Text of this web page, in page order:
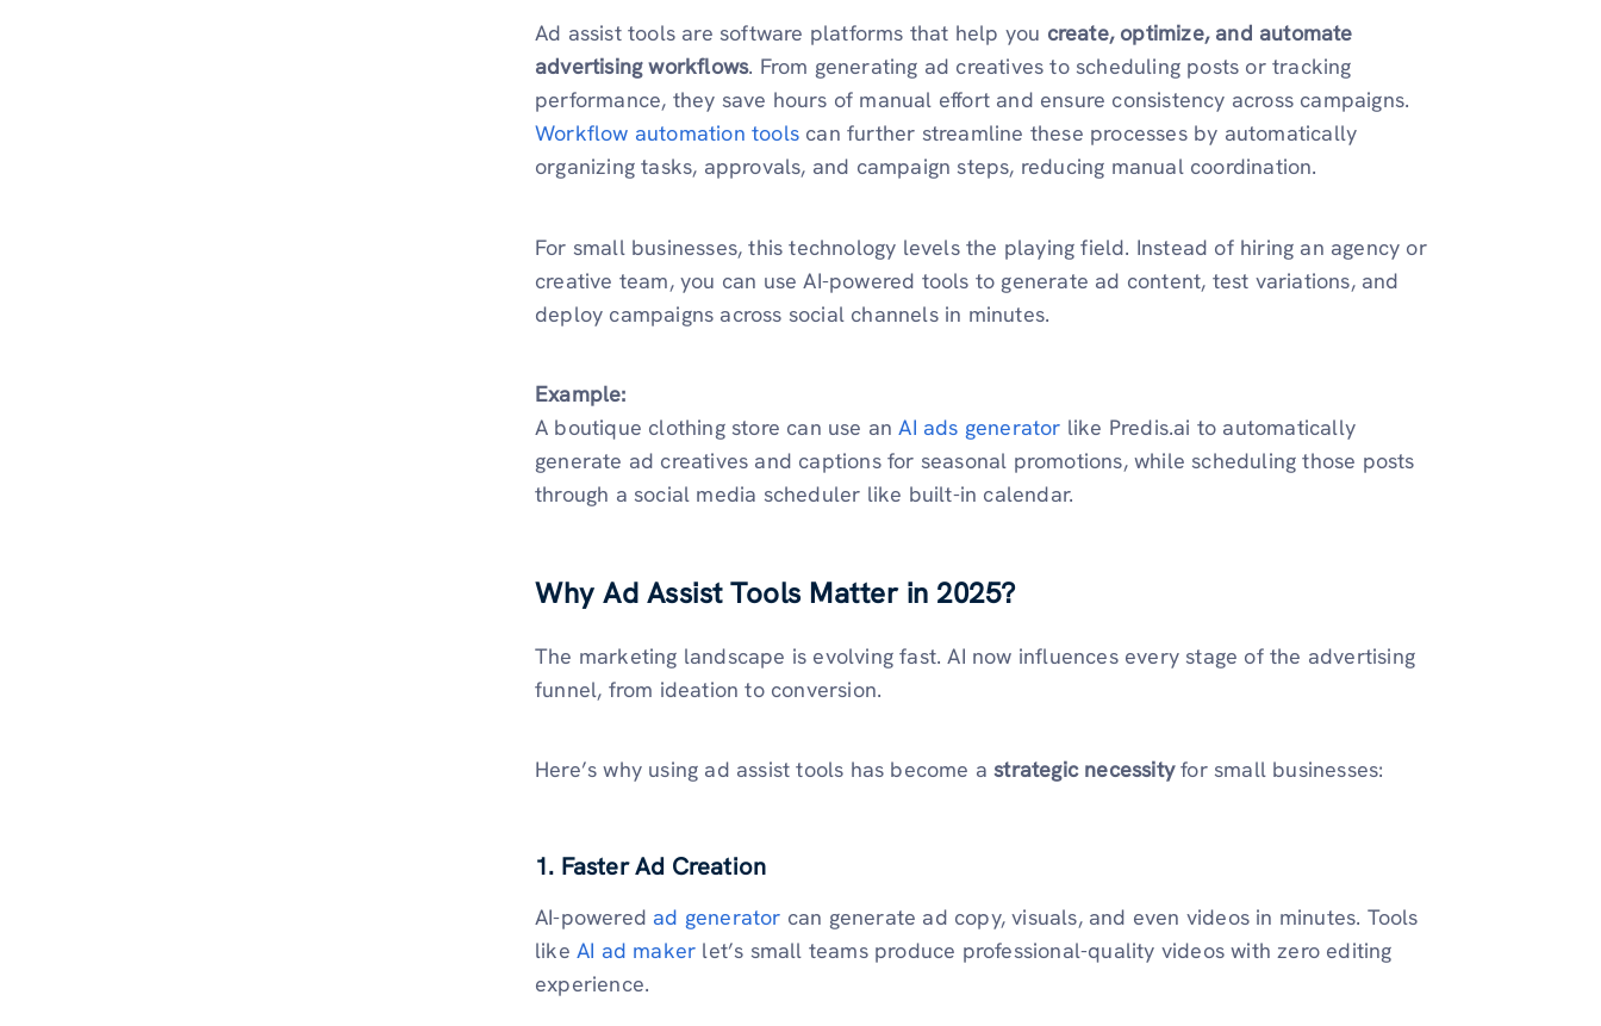
Ad assist tools are software platforms that help you create, optimize, and automate
advertising workflows. From generating ad creatives to scheduling posts or tracking
performance, they save hours of manual effort and ensure consistency across campaigns.
Workflow automation tools can further streamline these processes by automatically
organizing tasks, approvals, and campaign steps, reducing manual coordination.
For small businesses, this technology levels the playing field. Instead of hiring an agency or
creative team, you can use AI-powered tools to generate ad content, test variations, and
deploy campaigns across social channels in minutes.
Example:
A boutique clothing store can use anAI ads generator like Predis.ai to automatically
generate ad creatives and captions for seasonal promotions, while scheduling those posts
through a social media scheduler like built-in calendar.
Why Ad Assist Tools Matter in 2025?
The marketing landscape is evolving fast. AI now influences every stage of the advertising
funnel, from ideation to conversion.
Here’s why using ad assist tools has become astrategic necessityfor small businesses:
1. Faster Ad Creation
AI-powered ad generator can generate ad copy, visuals, and even videos in minutes. Tools
like AI ad maker let’s small teams produce professional-quality videos with zero editing
experience.